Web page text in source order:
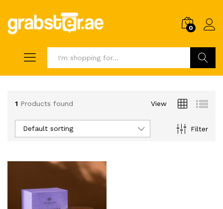
0
1 Products found View
Filter
Default sorting